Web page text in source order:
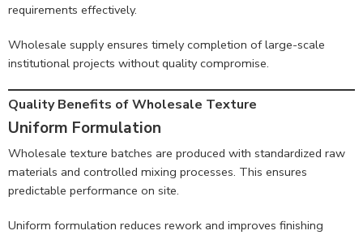
requirements effectively.
Wholesale supply ensures timely completion of large-scale
institutional projects without quality compromise.
Quality Benefits of Wholesale Texture
Uniform Formulation
Wholesale texture batches are produced with standardized raw
materials and controlled mixing processes. This ensures
predictable performance on site.
Uniform formulation reduces rework and improves finishing